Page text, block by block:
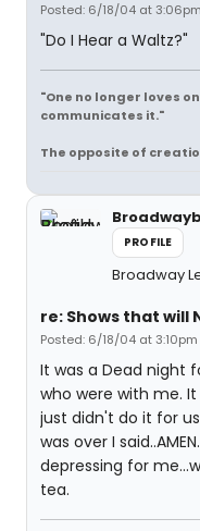
Posted: 6/18/04 at 3:06pm
"Do I Hear a Waltz?"
"One no longer loves
communicates it."
The opposite of
PROFILE
Broadway
re: Shows that will
Posted: 6/18/04 at 3:10pm
It was a Dead night
who were with me.
just didn't do it for
was over I
depressing for
tea.